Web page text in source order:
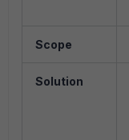
Scope
Solution